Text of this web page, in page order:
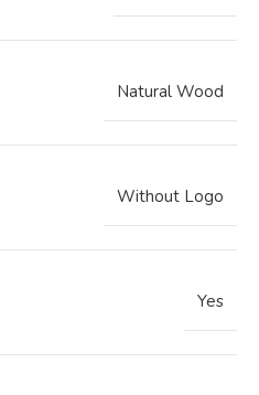
Natural Wood
Without Logo
Yes